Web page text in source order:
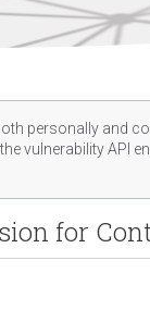
personally and
vulnerability API
for